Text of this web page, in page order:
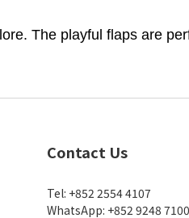
The playful flaps are
Contact Us
Tel: +852 2554 4107
WhatsApp: +852 9248 7100